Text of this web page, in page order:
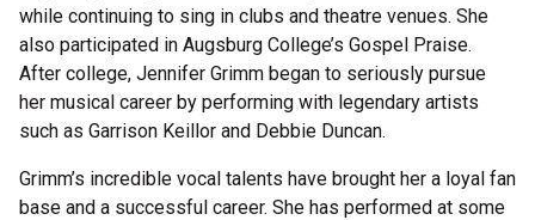
while continuing to sing in clubs and theatre venues. She
also participated in Augsburg College’s Gospel Praise.
After college, Jennifer Grimm began to seriously pursue
her musical career by performing with legendary artists
such as Garrison Keillor and Debbie Duncan.
Grimm’s incredible vocal talents have brought her a loyal fan
base and a successful career. She has performed at some